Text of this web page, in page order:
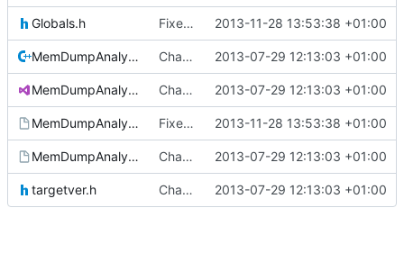
Globals.h Fixed MemDumpAnalysis after foldermove. 2013-11-28 13:53:38 +01:00
MemDumpAnalysis.cpp Changed everyting to Unix line endings. 2013-07-29 12:13:03 +01:00
MemDumpAnalysis.sln Changed everyting to Unix line endings. 2013-07-29 12:13:03 +01:00
MemDumpAnalysis.vcproj Fixed MemDumpAnalysis after foldermove. 2013-11-28 13:53:38 +01:00
MemDumpAnalysis.vcproj.user Changed everyting to Unix line endings. 2013-07-29 12:13:03 +01:00
targetver.h Changed everyting to Unix line endings. 2013-07-29 12:13:03 +01:00